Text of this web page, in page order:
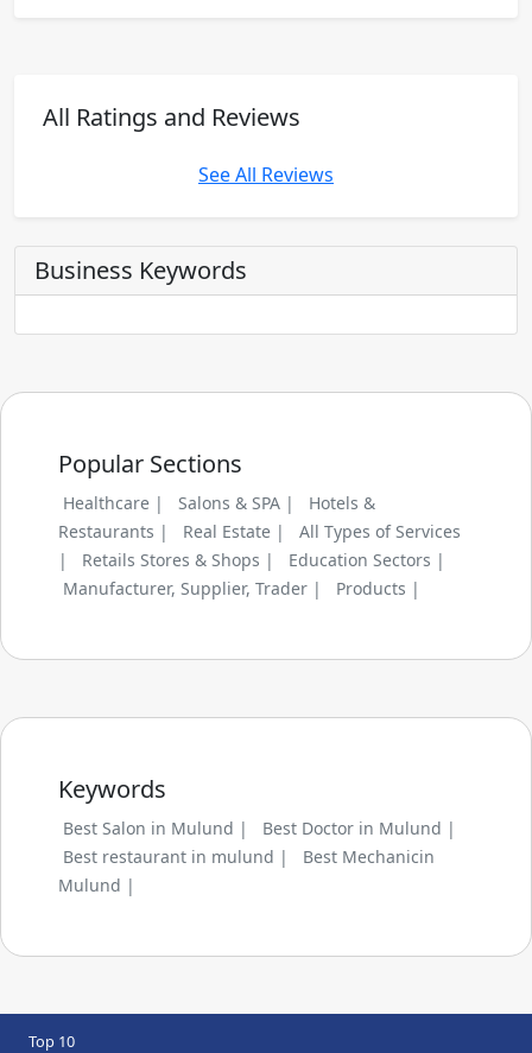
All Ratings and Reviews
See All Reviews
Business Keywords
Popular Sections
Healthcare | Salons & SPA |
Hotels &
Restaurants |
Real Estate |
All Types of Services
|
Retails Stores & Shops |
Education Sectors |
Manufacturer, Supplier, Trader |
Products |
Keywords
Best Salon in Mulund |
Best Doctor in Mulund |
Best restaurant in mulund |
Best Mechanicin
Mulund |
Top 10